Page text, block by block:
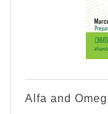
Alfa and